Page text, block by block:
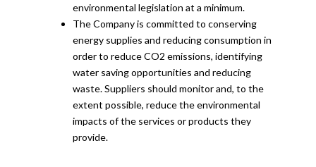
environmental legislation at a minimum.
The Company is committed to conserving
energy supplies and reducing consumption in
order to reduce CO2 emissions, identifying
water saving opportunities and reducing
waste. Suppliers should monitor and, to the
extent possible, reduce the environmental
impacts of the services or products they
provide.